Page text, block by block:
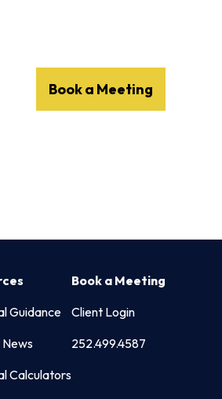
Book a Meeting
Guidance
Calculators
Book a Meeting
Client Login
252.499.4587